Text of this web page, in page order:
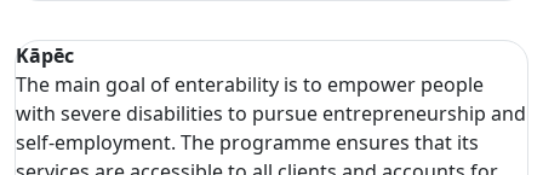
Kāpēc
The main goal of enterability is to empower people
with severe disabilities to pursue entrepreneurship and
self-employment. The programme ensures that its